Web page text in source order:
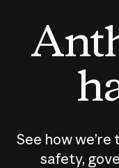
See how
safety,